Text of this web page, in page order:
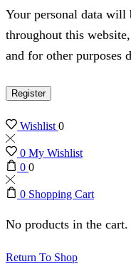
Your personal data will
throughout this
and for other purposes
Register
Wishlist0
0 My Wishlist
0 0
0 Shopping Cart
No products in the cart.
Return To Shop